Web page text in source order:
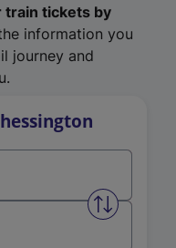
train tickets by
information you
journey and
Swap